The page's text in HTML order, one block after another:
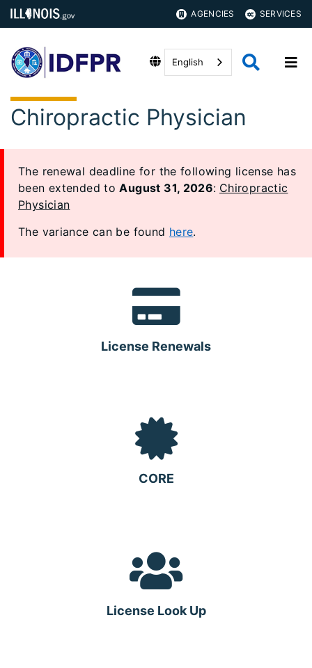
AGENCIES SERVICES
English
Chiropractic Physician
The renewal deadline for the following license has
been extended toAugust 31, 2026: Chiropractic
Physician
The variance can be found here.
License Renewals
CORE
License Look Up